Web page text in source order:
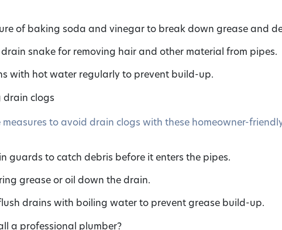
of baking soda and vinegar to break down grease and
snake for removing hair and other material from pipes.
with hot water regularly to prevent build-up.
drain clogs
measures to avoid drain clogs with these homeowner-
guards to catch debris before it enters the pipes.
grease or oil down the drain.
drains with boiling water to prevent grease build-up.
a professional plumber?